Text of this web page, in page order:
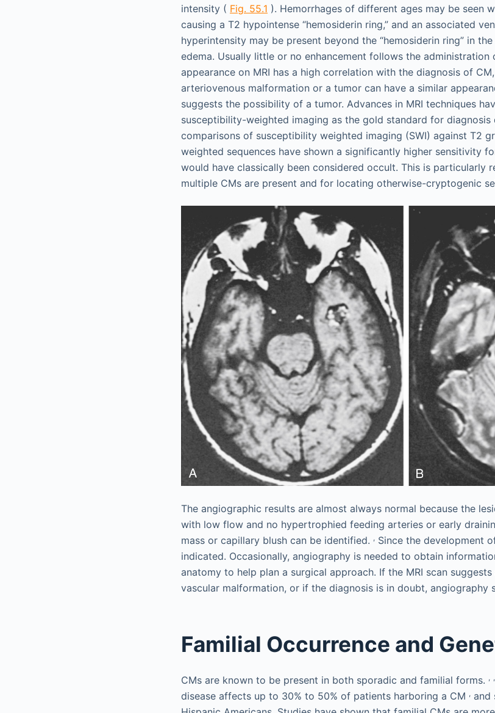
intensity ( Fig. 55.1 ). Hemorrhages of different ages may be seen
causing a T2 hypointense “hemosiderin ring,” and an associated
hyperintensity may be present beyond the “hemosiderin ring” in
edema. Usually little or no enhancement follows the administration
appearance on MRI has a high correlation with the diagnosis of
arteriovenous malformation or a tumor can have a similar
suggests the possibility of a tumor. Advances in MRI techniques
susceptibility-weighted imaging as the gold standard for diagnosis
comparisons of susceptibility weighted imaging (SWI) against T2
weighted sequences have shown a significantly higher sensitivity
would have classically been considered occult. This is particularly
multiple CMs are present and for locating otherwise-cryptogenic
The angiographic results are almost always normal because the
with low flow and no hypertrophied feeding arteries or early
mass or capillary blush can be identified. , Since the development
indicated. Occasionally, angiography is needed to obtain
anatomy to help plan a surgical approach. If the MRI scan
vascular malformation, or if the diagnosis is in doubt, angiography
Familial Occurrence and
CMs are known to be present in both sporadic and familial forms. , ,
disease affects up to 30% to 50% of patients harboring a CM , and